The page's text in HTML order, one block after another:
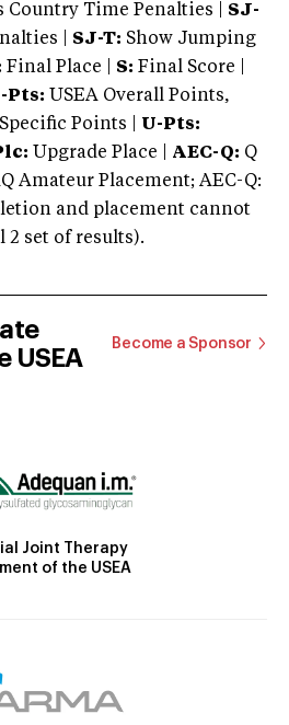
Country Time Penalties | SJ-
| SJ-T: Show Jumping
Final Place | S: Final Score |
Pts: USEA Overall Points,
Points | U-Pts:
Upgrade Place | AEC-Q: Q
Amateur Placement; AEC-Q:
and placement cannot
2 set of results).
USEA
Become a Sponsor
Joint Therapy
of the USEA